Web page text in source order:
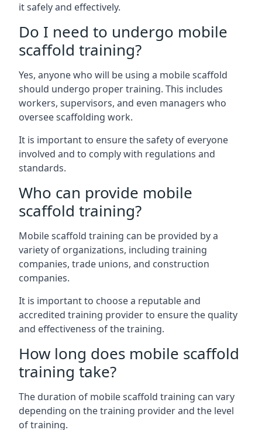
it safely and effectively.
Do I need to undergo mobile
scaffold training?
Yes, anyone who will be using a mobile scaffold
should undergo proper training. This includes
workers, supervisors, and even managers who
oversee scaffolding work.
It is important to ensure the safety of everyone
involved and to comply with regulations and
standards.
Who can provide mobile
scaffold training?
Mobile scaffold training can be provided by a
variety of organizations, including training
companies, trade unions, and construction
companies.
It is important to choose a reputable and
accredited training provider to ensure the quality
and effectiveness of the training.
How long does mobile scaffold
training take?
The duration of mobile scaffold training can vary
depending on the training provider and the level
of training.